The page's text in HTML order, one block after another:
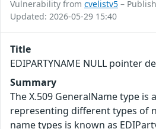
Vulnerability from cvelistv5 –
Updated: 2026-05-29 15:40
Title
EDIPARTYNAME NULL pointer
Summary
The X.509 GeneralName type is
representing different types of
name types is known as